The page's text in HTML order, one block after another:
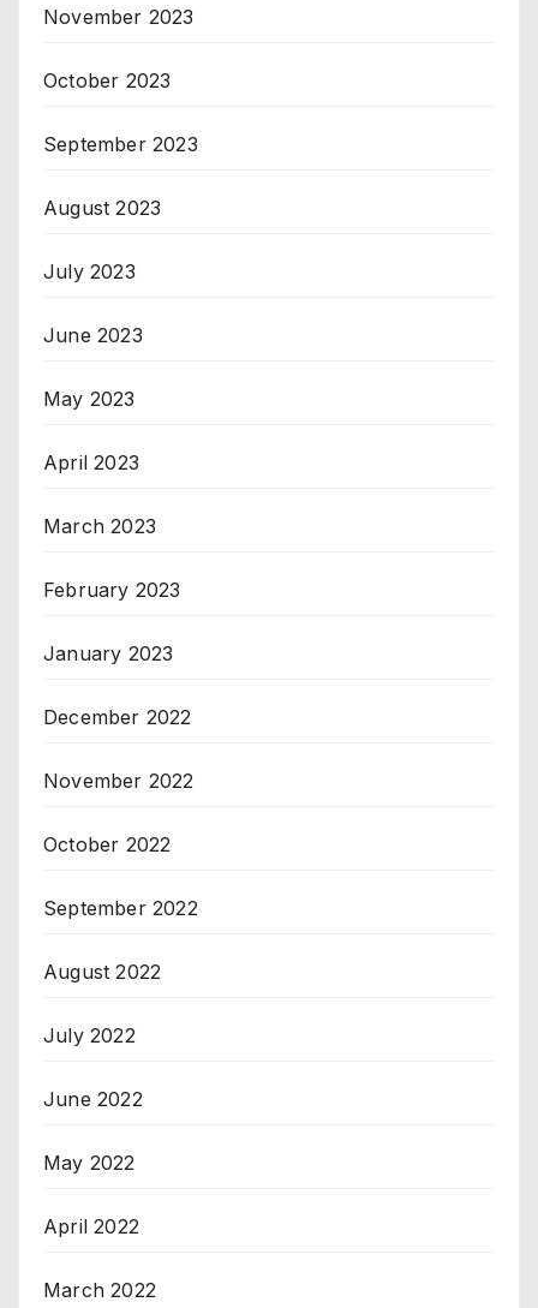
November 2023
October 2023
September 2023
August 2023
July 2023
June 2023
May 2023
April 2023
March 2023
February 2023
January 2023
December 2022
November 2022
October 2022
September 2022
August 2022
July 2022
June 2022
May 2022
April 2022
March 2022